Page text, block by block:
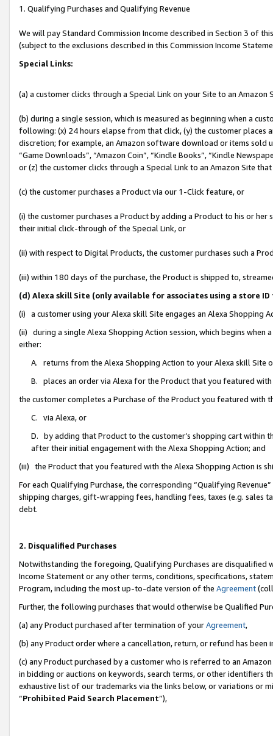
1. Qualifying Purchases and Qualifying Revenue
We will pay Standard Commission Income described in Section 3 of
(subject to the exclusions described in this Commission Income
Special Links:
(a) a customer clicks through a Special Link on your Site to an Amazon
(b) during a single session, which is measured as beginning when a
following: (x) 24 hours elapse from that click, (y) the customer
discretion; for example, an Amazon software download or items sold
“Game Downloads”, “Amazon Coin”, “Kindle Books”, “Kindle
or (z) the customer clicks through a Special Link to an Amazon Site
(c) the customer purchases a Product via our 1-Click feature, or
(i) the customer purchases a Product by adding a Product to his or
their initial click-through of the Special Link, or
(ii) with respect to Digital Products, the customer purchases such a
(iii) within 180 days of the purchase, the Product is shipped to,
(d) Alexa skill Site (only available for associates using a store
(i) a customer using your Alexa skill Site engages an Alexa Shopping
(ii) during a single Alexa Shopping Action session, which begins when
either:
A. returns from the Alexa Shopping Action to your Alexa skill Site
B. places an order via Alexa for the Product that you featured with
the customer completes a Purchase of the Product you featured with
C. via Alexa, or
D. by adding that Product to the customer’s shopping cart within
after their initial engagement with the Alexa Shopping Action; and
(iii) the Product that you featured with the Alexa Shopping Action is
For each Qualifying Purchase, the corresponding “Qualifying
shipping charges, gift-wrapping fees, handling fees, taxes (e.g. sales
debt.
2. Disqualified Purchases
Notwithstanding the foregoing, Qualifying Purchases are disqualified
Income Statement or any other terms, conditions, specifications,
Program, including the most up-to-date version of the Agreement
Further, the following purchases that would otherwise be Qualified
(a) any Product purchased after termination of yourAgreement,
(b) any Product order where a cancellation, return, or refund has been
(c) any Product purchased by a customer who is referred to an
in bidding or auctions on keywords, search terms, or other identifiers
exhaustive list of our trademarks via the links below, or variations or
“Prohibited Paid Search Placement”),